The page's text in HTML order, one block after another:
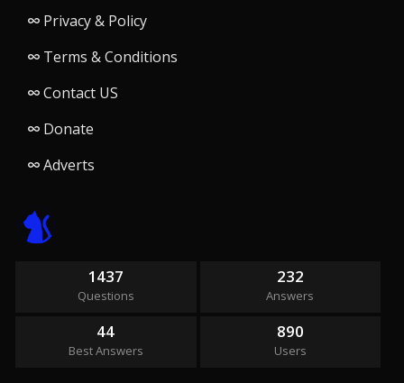
Privacy & Policy
Terms & Conditions
Contact US
Donate
Adverts
1437
Questions
232
Answers
44
Best Answers
890
Users